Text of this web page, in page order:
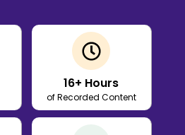
16+ Hours
of Recorded Content